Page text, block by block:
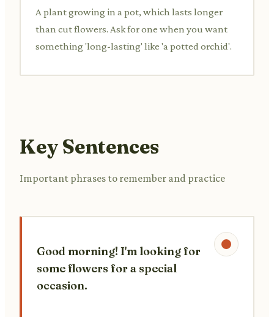
A plant growing in a pot, which lasts longer
than cut flowers. Ask for one when you want
something 'long-lasting' like 'a potted orchid'.
Key Sentences
Important phrases to remember and practice
Good morning! I'm looking for
some flowers for a special
occasion.